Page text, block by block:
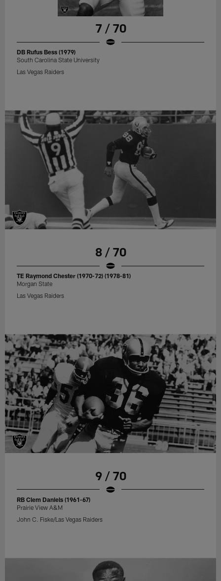
7 / 70
DB Rufus Bess (1979)
South Carolina State University
Las Vegas Raiders
8 / 70
TE Raymond Chester (1970-72) (1978-81)
Morgan State
Las Vegas Raiders
9 / 70
RB Clem Daniels (1961-67)
Prairie View A&M
John C. Fiske/Las Vegas Raiders